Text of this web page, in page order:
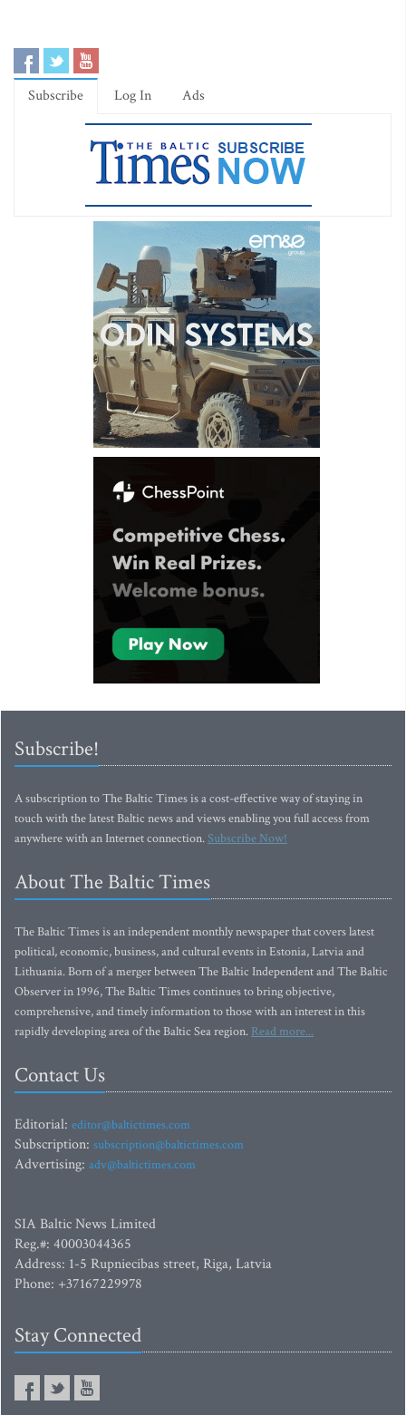
Subscribe Log In Ads
Subscribe!
A subscription to The Baltic Times is a cost-effective way of staying in
touch with the latest Baltic news and views enabling you full access from
anywhere with an Internet connection.Subscribe Now!
About The Baltic Times
The Baltic Times is an independent monthly newspaper that covers latest
political, economic, business, and cultural events in Estonia, Latvia and
Lithuania. Born of a merger between The Baltic Independent and The Baltic
Observer in 1996, The Baltic Times continues to bring objective,
comprehensive, and timely information to those with an interest in this
rapidly developing area of the Baltic Sea region. Read more...
Contact Us
Editorial: editor@baltictimes.com
Subscription: subscription@baltictimes.com
Advertising: adv@baltictimes.com
SIA Baltic News Limited
Reg.#: 40003044365
Address: 1-5 Rupniecibas street, Riga, Latvia
Phone: +37167229978
Stay Connected